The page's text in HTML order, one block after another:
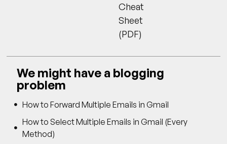
Cheat
Sheet
(PDF)
We might have a blogging
problem
How to Forward Multiple Emails in Gmail
How to Select Multiple Emails in Gmail (Every
Method)